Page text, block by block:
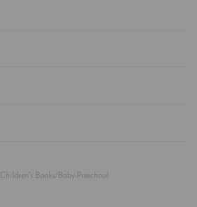
Children's Books/Baby-Preschool